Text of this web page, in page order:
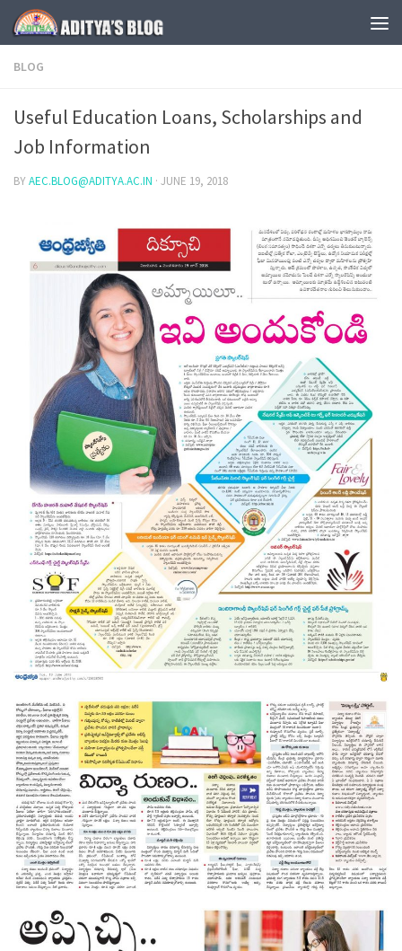
Skip to content
BLOG
Useful Education Loans, Scholarships and
Job Information
BYAEC.BLOG@ADITYA.AC.IN · JUNE 19, 2018